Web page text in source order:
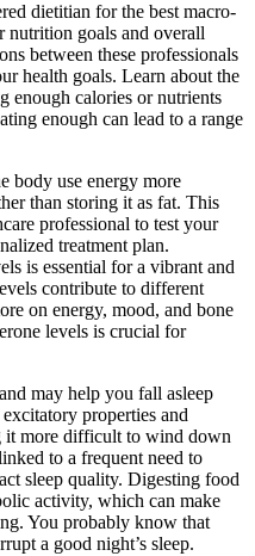
dietitian for the best macro-
nutrition goals and overall
between these professionals
health goals. Learn about the
enough calories or nutrients
enough can lead to a range
body use energy more
than storing it as fat. This
professional to test your
treatment plan.
is essential for a vibrant and
contribute to different
on energy, mood, and bone
levels is crucial for
may help you fall asleep
properties and
it more difficult to wind down
to a frequent need to
sleep quality. Digesting food
activity, which can make
You probably know that
a good night’s sleep.